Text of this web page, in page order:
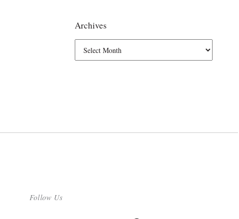
Archives
Follow Us